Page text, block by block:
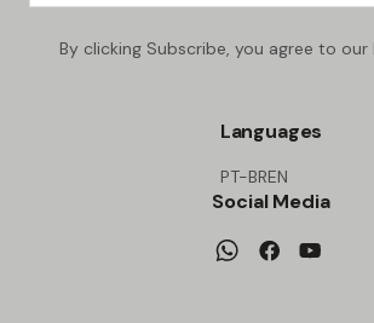
By clicking Subscribe, you agree to our
Languages
PT-BREN
Social Media